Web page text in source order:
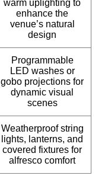
warm uplighting to
enhance the
venue’s natural
design
Programmable
LED washes or
gobo projections for
dynamic visual
scenes
Weatherproof string
lights, lanterns, and
covered fixtures for
alfresco comfort